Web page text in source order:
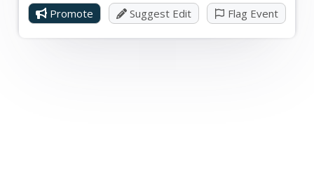
Promote Suggest Edit Flag Event